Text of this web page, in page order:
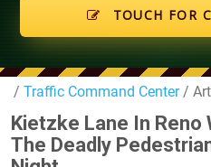
TOUCH FOR
/ Traffic Command Center/
Kietzke Lane In Reno
The Deadly